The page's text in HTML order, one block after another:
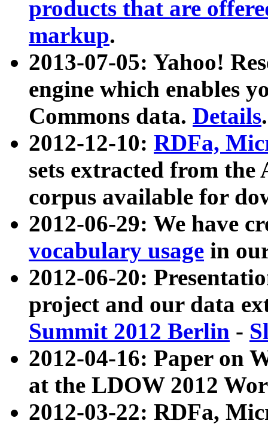
products that are
markup.
2013-07-05: Yahoo!
engine which enables
Commons data. Details.
2012-12-10: RDFa,
sets extracted from
corpus available for
2012-06-29: We have
vocabulary usage in
2012-06-20:
project and our data
Summit 2012 Berlin -
2012-04-16: Paper on
at the LDOW 2012
2012-03-22: RDFa,